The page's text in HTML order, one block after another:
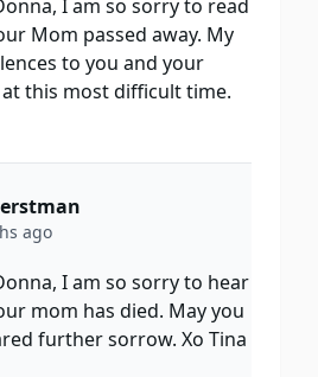
I am so sorry to read
Mom passed away. My
to you and your
this most difficult time.
ago
I am so sorry to hear
mom has died. May you
further sorrow. Xo Tina